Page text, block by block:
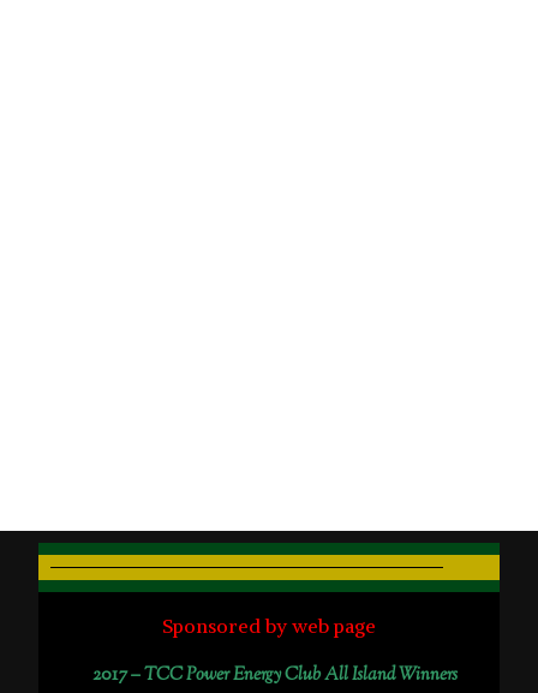
Sponsored by web page
2017 –TCC Power Energy Club All Island Winners